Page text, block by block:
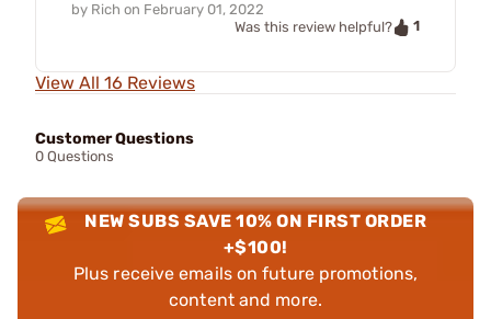
by Rich on February 01, 2022
Was this review helpful?
1
View All 16 Reviews
Customer Questions
0 Questions
NEW SUBS SAVE 10% ON FIRST ORDER
+$100!
Plus receive emails on future promotions,
content and more.